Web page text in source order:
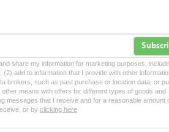
share my information for marketing purposes,
add to information that I provide with other
brokers, such as past purchase or location data, or
means with offers for different types of goods and
messages that I receive and for a reasonable amount
or by clicking here